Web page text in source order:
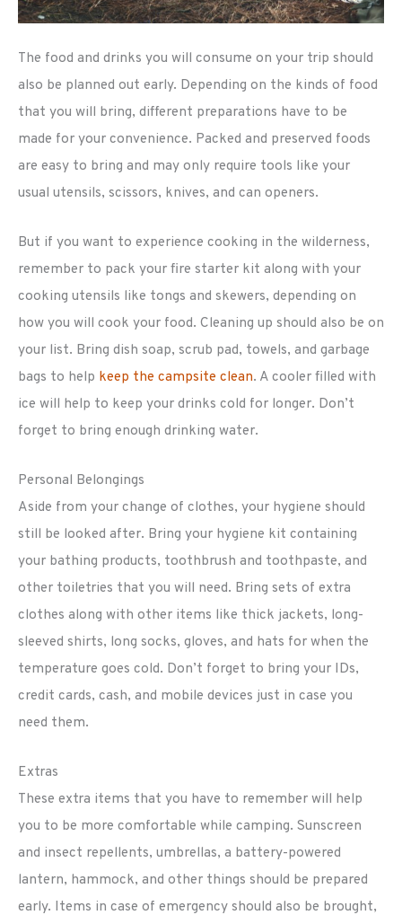
The food and drinks you will consume on your trip should
also be planned out early. Depending on the kinds of food
that you will bring, different preparations have to be
made for your convenience. Packed and preserved foods
are easy to bring and may only require tools like your
usual utensils, scissors, knives, and can openers.
But if you want to experience cooking in the wilderness,
remember to pack your fire starter kit along with your
cooking utensils like tongs and skewers, depending on
how you will cook your food. Cleaning up should also be on
your list. Bring dish soap, scrub pad, towels, and garbage
bags to help keep the campsite clean. A cooler filled with
ice will help to keep your drinks cold for longer. Don’t
forget to bring enough drinking water.
Personal Belongings
Aside from your change of clothes, your hygiene should
still be looked after. Bring your hygiene kit containing
your bathing products, toothbrush and toothpaste, and
other toiletries that you will need. Bring sets of extra
clothes along with other items like thick jackets, long-
sleeved shirts, long socks, gloves, and hats for when the
temperature goes cold. Don’t forget to bring your IDs,
credit cards, cash, and mobile devices just in case you
need them.
Extras
These extra items that you have to remember will help
you to be more comfortable while camping. Sunscreen
and insect repellents, umbrellas, a battery-powered
lantern, hammock, and other things should be prepared
early. Items in case of emergency should also be brought,